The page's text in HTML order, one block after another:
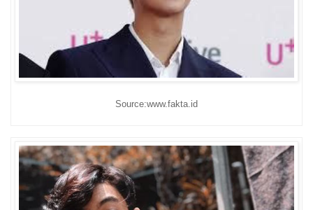
Source:www.fakta.id